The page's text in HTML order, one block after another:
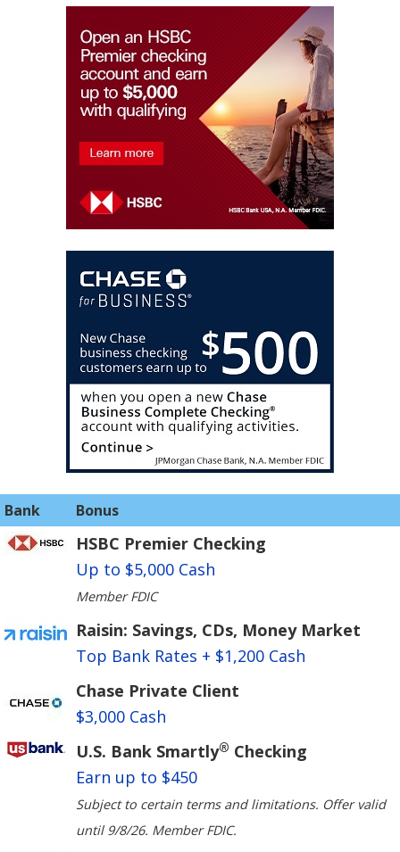
Bank Bonus
HSBC Premier Checking
Up to $5,000 Cash
Member FDIC
Raisin: Savings, CDs, Money Market
Top Bank Rates + $1,200 Cash
Chase Private Client
$3,000 Cash
U.S. Bank Smartly® Checking
Earn up to $450
Subject to certain terms and limitations. Offer valid
until 9/8/26. Member FDIC.